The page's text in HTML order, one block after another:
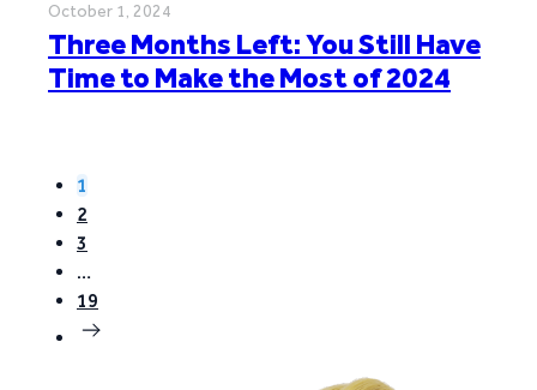
October 1, 2024
Three Months Left: You Still Have
Time to Make the Most of 2024
1
2
3
…
19